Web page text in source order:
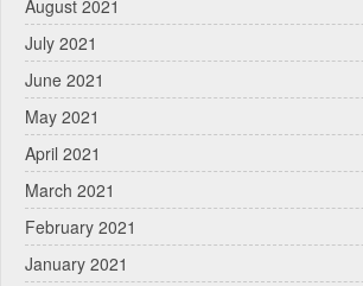
August 2021
July 2021
June 2021
May 2021
April 2021
March 2021
February 2021
January 2021